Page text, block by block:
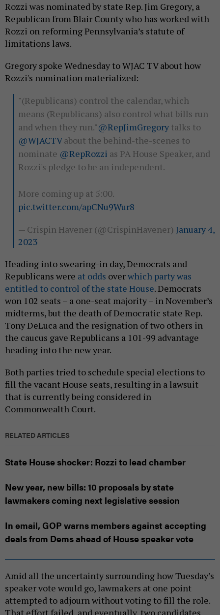
Rozzi was nominated by state Rep. Jim Gregory, a
Republican from Blair County who has worked with
Rozzi on reforming Pennsylvania’s statute of
limitations laws.
Gregory spoke Wednesday to WJAC TV about how
Rozzi's nomination materialized:
"(Republicans) control the calendar, which
means (Republicans) also control what bills run
and when they run."@RepJimGregorytalks to
@WJACTVabout the behind-the-scenes to
nominate @RepRozzi as PA House Speaker, and
Rozzi's pledge to be an independent.
More coming up at 5:00.
pic.twitter.com/apCNu9Wur8
— Crispin Havener (@CrispinHavener) January 4,
2023
Heading into swearing-in day, Democrats and
Republicans were at odds overwhich party was
entitled to control of the state House. Democrats
won 102 seats – a one-seat majority – in November’s
midterms, but the death of Democratic state Rep.
Tony DeLuca and the resignation of two others in
the caucus gave Republicans a 101-99 advantage
heading into the new year.
Both parties tried to schedule special elections to
fill the vacant House seats, resulting in a lawsuit
that is currently being considered in
Commonwealth Court.
RELATED ARTICLES
State House shocker: Rozzi to lead chamber
New year, new bills: 10 proposals by state
lawmakers coming next legislative session
In email, GOP warns members against accepting
deals from Dems ahead of House speaker vote
Amid all the uncertainty surrounding how Tuesday’s
speaker vote would go, lawmakers at one point
attempted to adjourn without voting to fill the role.